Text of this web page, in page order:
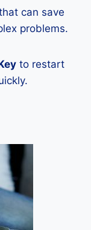
can save
problems.
to restart